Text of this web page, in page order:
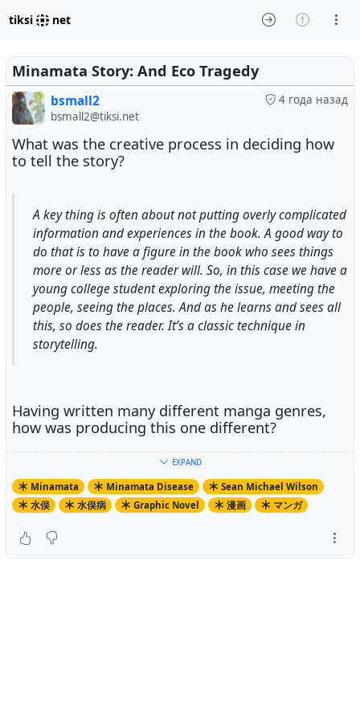
tiksi net
Minamata Story: And Eco Tragedy
4 года назад
bsmall2
bsmall2@tiksi.net
What was the creative process in deciding how
to tell the story?
A key thing is often about not putting overly complicated
information and experiences in the book. A good way to
do that is to have a figure in the book who sees things
more or less as the reader will. So, in this case we have a
young college student exploring the issue, meeting the
people, seeing the places. And as he learns and sees all
this, so does the reader. It’s a classic technique in
storytelling.
Having written many different manga genres,
how was producing this one different?
The key difference here is that many of the people in this
book are still alive, and here in the same areas as I live
anthropological style research for this book.
EXPAND
Minamata Minamata Disease
Sean Michael Wilson
水俣
水俣病 Graphic Novel 漫画 マンガ